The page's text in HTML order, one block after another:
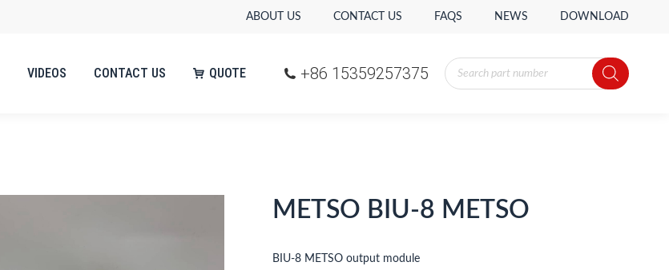
ABOUT US CONTACT US FAQS NEWS DOWNLOAD
VIDEOS CONTACT US QUOTE +86 15359257375
Products
search
METSO BIU-8 METSO
BIU-8 METSO output module